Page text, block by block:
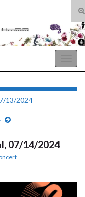
13/2024
07/14/2024